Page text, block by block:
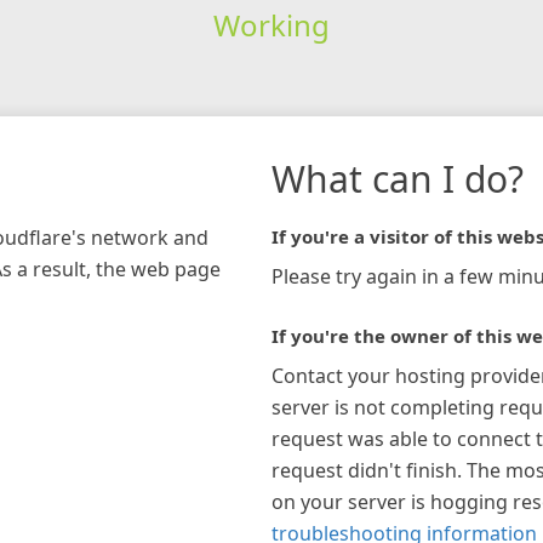
Working
network and
a result, the web page
What can I do?
If you're a visitor of this
Please try again in a few
If you're the owner of this
Contact your hosting
server is not completing
request was able to connect
request didn't finish. The
on your server is hogging
troubleshooting information